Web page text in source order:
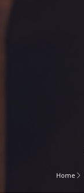
Home